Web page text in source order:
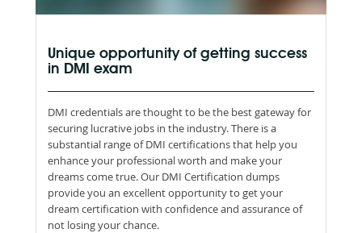
Unique opportunity of getting success
in DMI exam
DMI credentials are thought to be the best gateway for
securing lucrative jobs in the industry. There is a
substantial range of DMI certifications that help you
enhance your professional worth and make your
dreams come true. Our DMI Certification dumps
provide you an excellent opportunity to get your
dream certification with confidence and assurance of
not losing your chance.